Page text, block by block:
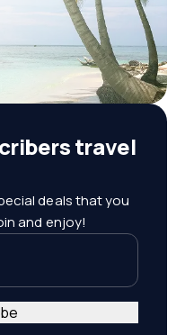
travel
deals that you
and enjoy!